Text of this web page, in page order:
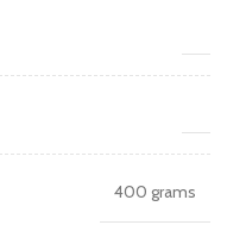
400 grams